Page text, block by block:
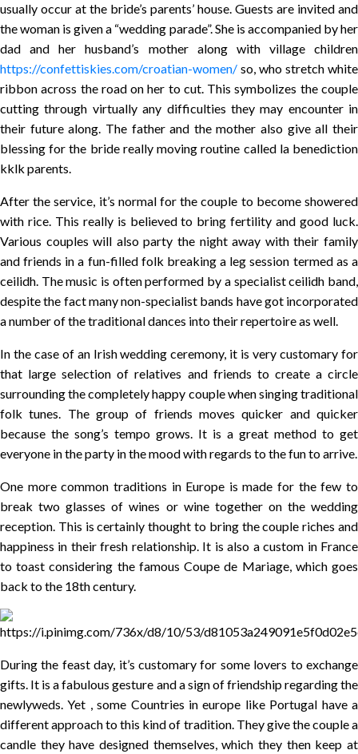
usually occur at the bride’s parents’ house. Guests are invited and
the woman is given a “wedding parade”. She is accompanied by her
dad and her husband’s mother along with village children
https://confettiskies.com/croatian-women/ so, who stretch white
ribbon across the road on her to cut. This symbolizes the couple
cutting through virtually any difficulties they may encounter in
their future along. The father and the mother also give all their
blessing for the bride really moving routine called la benediction
kklk parents.
After the service, it’s normal for the couple to become showered
with rice. This really is believed to bring fertility and good luck.
Various couples will also party the night away with their family
and friends in a fun-filled folk breaking a leg session termed as a
ceilidh. The music is often performed by a specialist ceilidh band,
despite the fact many non-specialist bands have got incorporated
a number of the traditional dances into their repertoire as well.
In the case of an Irish wedding ceremony, it is very customary for
that large selection of relatives and friends to create a circle
surrounding the completely happy couple when singing traditional
folk tunes. The group of friends moves quicker and quicker
because the song’s tempo grows. It is a great method to get
everyone in the party in the mood with regards to the fun to arrive.
One more common traditions in Europe is made for the few to
break two glasses of wines or wine together on the wedding
reception. This is certainly thought to bring the couple riches and
happiness in their fresh relationship. It is also a custom in France
to toast considering the famous Coupe de Mariage, which goes
back to the 18th century.
During the feast day, it’s customary for some lovers to exchange
gifts. It is a fabulous gesture and a sign of friendship regarding the
newlyweds. Yet , some Countries in europe like Portugal have a
different approach to this kind of tradition. They give the couple a
candle they have designed themselves, which they then keep at